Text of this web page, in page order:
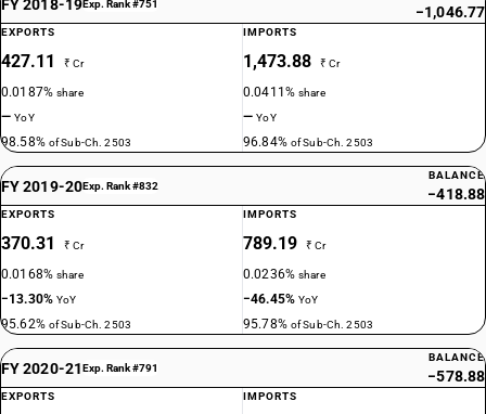
FY 2018-19Exp. Rank #751 −1,046.77
EXPORTS
427.11 ₹ Cr
0.0187%share
—YoY
98.58% of Sub-Ch. 2503
IMPORTS
1,473.88 ₹ Cr
0.0411%share
—YoY
96.84% of Sub-Ch. 2503
FY 2019-20Exp. Rank #832
BALANCE
−418.88
EXPORTS
370.31 ₹ Cr
0.0168%share
−13.30%YoY
95.62% of Sub-Ch. 2503
IMPORTS
789.19 ₹ Cr
0.0236%share
−46.45%YoY
95.78% of Sub-Ch. 2503
FY 2020-21Exp. Rank #791
BALANCE
−578.88
EXPORTS IMPORTS